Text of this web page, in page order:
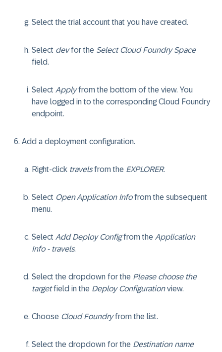
Select the trial account that you have created.
Select devfor the Select Cloud Foundry Space
field.
Select Applyfrom the bottom of the view. You
have logged in to the corresponding Cloud Foundry
endpoint.
Add a deployment configuration.
Right-click travelsfrom the EXPLORER.
Select Open Application Infofrom the subsequent
menu.
Select Add Deploy Configfrom the Application
Info - travels.
Select the dropdown for the Please choose the
targetfield in the Deploy Configurationview.
Choose Cloud Foundryfrom the list.
Select the dropdown for the Destination name